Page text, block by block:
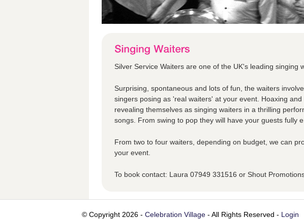
Silver Service Waiters are one of the UK's leading singing
Surprising, spontaneous and lots of fun, the waiters
singers posing as 'real waiters' at your event. Hoaxing
revealing themselves as singing waiters in a thrilling
songs. From swing to pop they will have your guests fully
From two to four waiters, depending on budget, we can
your event.
To book contact: Laura 07949 331516 or Shout
© Copyright 2026 - Celebration Village- All Rights Reserved - Login